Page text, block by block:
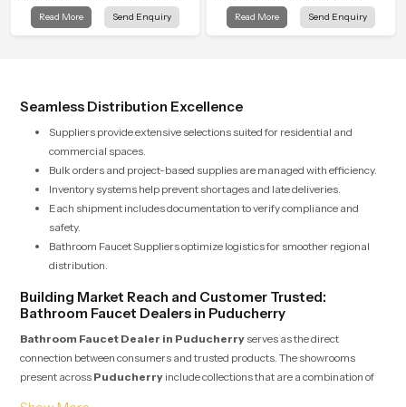
that turns daily cleansing into a
gentle calming ritual filled with
Read More Send Enquiry
quality checks guided by Speed
Bath production teams who monitor
Read More Send Enquiry
Seamless Distribution Excellence
Suppliers provide extensive selections suited for residential and
commercial spaces.
Bulk orders and project-based supplies are managed with efficiency.
Inventory systems help prevent shortages and late deliveries.
Each shipment includes documentation to verify compliance and
safety.
Bathroom Faucet Suppliers optimize logistics for smoother regional
distribution.
Building Market Reach and Customer Trusted:
Bathroom Faucet Dealers in Puducherry
Bathroom Faucet Dealer in Puducherry serves as the direct
connection between consumers and trusted products. The showrooms
present across Puducherry include collections that are a combination of